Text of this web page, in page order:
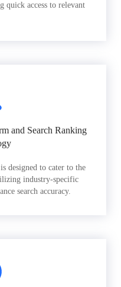
quick access to relevant
and Search Ranking
designed to cater to the
industry-specific
search accuracy.